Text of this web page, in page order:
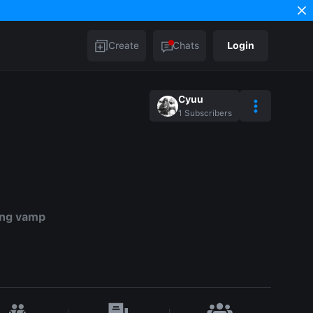
Create Chats Login
Cyuu
1 Subscribers
vamp